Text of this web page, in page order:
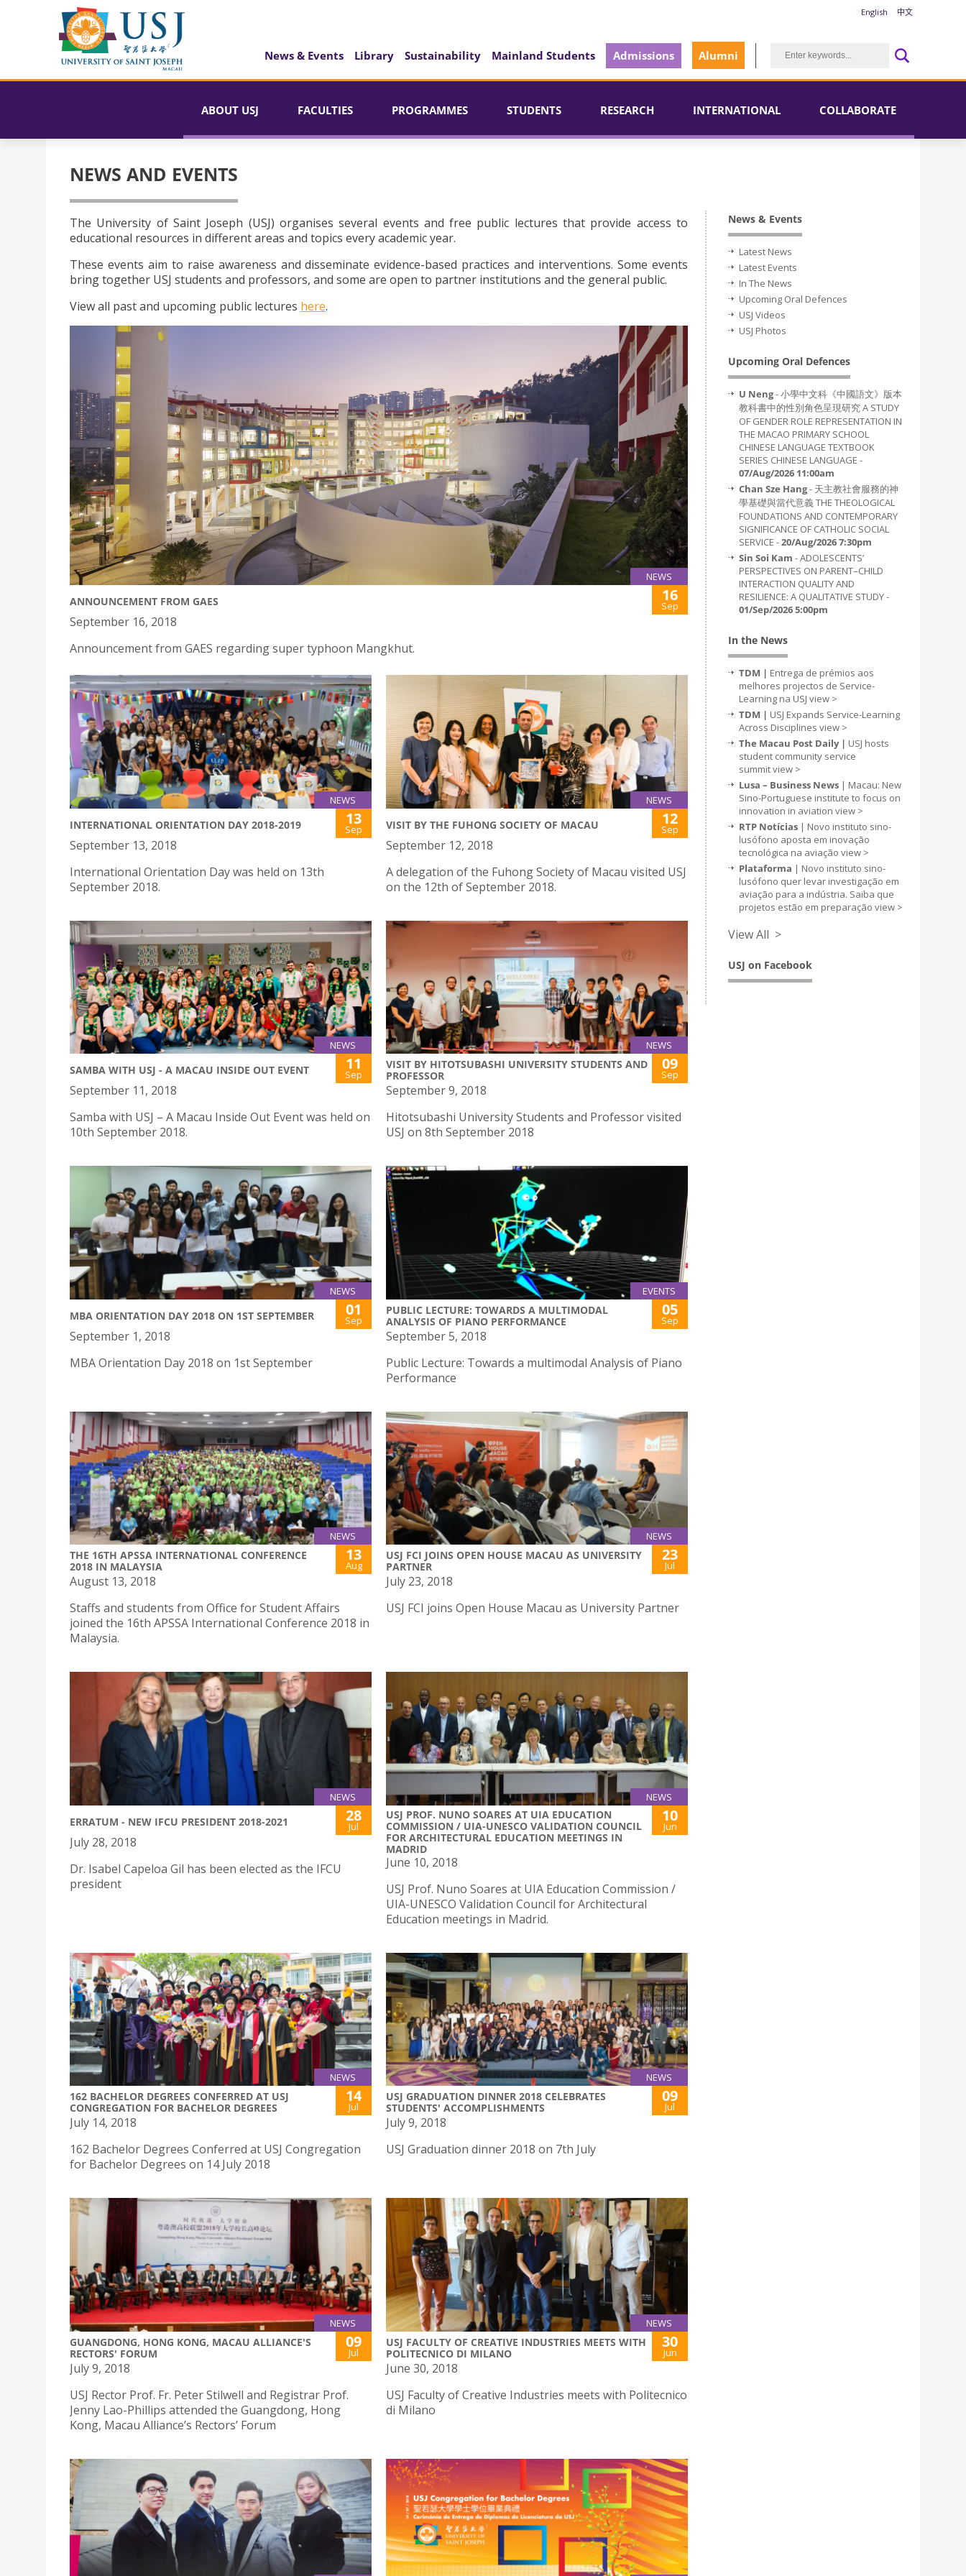
English 中文
News & Events Library Sustainability Mainland Students Admissions Alumni
ABOUT USJ FACULTIES PROGRAMMES STUDENTS RESEARCH INTERNATIONAL COLLABORATE
NEWS AND EVENTS
The University of Saint Joseph (USJ) organises several events and free public lectures that provide access to
educational resources in different areas and topics every academic year.
These events aim to raise awareness and disseminate evidence-based practices and interventions. Some events
bring together USJ students and professors, and some are open to partner institutions and the general public.
View all past and upcoming public lectures here.
NEWS
ANNOUNCEMENT FROM GAES 16
Sep
September 16, 2018
Announcement from GAES regarding super typhoon Mangkhut.
NEWS
INTERNATIONAL ORIENTATION DAY 2018-2019 13
Sep
September 13, 2018
International Orientation Day was held on 13th
September 2018.
NEWS
VISIT BY THE FUHONG SOCIETY OF MACAU 12
Sep
September 12, 2018
A delegation of the Fuhong Society of Macau visited USJ
on the 12th of September 2018.
NEWS
SAMBA WITH USJ - A MACAU INSIDE OUT EVENT 11
Sep
September 11, 2018
Samba with USJ – A Macau Inside Out Event was held on
10th September 2018.
NEWS
VISIT BY HITOTSUBASHI UNIVERSITY STUDENTS AND
PROFESSOR
09
Sep
September 9, 2018
Hitotsubashi University Students and Professor visited
USJ on 8th September 2018
NEWS
MBA ORIENTATION DAY 2018 ON 1ST SEPTEMBER 01
Sep
September 1, 2018
MBA Orientation Day 2018 on 1st September
EVENTS
PUBLIC LECTURE: TOWARDS A MULTIMODAL
ANALYSIS OF PIANO PERFORMANCE
05
Sep
September 5, 2018
Public Lecture: Towards a multimodal Analysis of Piano
Performance
NEWS
THE 16TH APSSA INTERNATIONAL CONFERENCE
2018 IN MALAYSIA
13
Aug
August 13, 2018
Staffs and students from Office for Student Affairs
joined the 16th APSSA International Conference 2018 in
Malaysia.
NEWS
USJ FCI JOINS OPEN HOUSE MACAU AS UNIVERSITY
PARTNER
23
Jul
July 23, 2018
USJ FCI joins Open House Macau as University Partner
NEWS
ERRATUM - NEW IFCU PRESIDENT 2018-2021 28
Jul
July 28, 2018
Dr. Isabel Capeloa Gil has been elected as the IFCU
president
NEWS
USJ PROF. NUNO SOARES AT UIA EDUCATION
COMMISSION / UIA-UNESCO VALIDATION COUNCIL
FOR ARCHITECTURAL EDUCATION MEETINGS IN
MADRID
10
Jun
June 10, 2018
USJ Prof. Nuno Soares at UIA Education Commission /
UIA-UNESCO Validation Council for Architectural
Education meetings in Madrid.
NEWS
162 BACHELOR DEGREES CONFERRED AT USJ
CONGREGATION FOR BACHELOR DEGREES
14
Jul
July 14, 2018
162 Bachelor Degrees Conferred at USJ Congregation
for Bachelor Degrees on 14 July 2018
NEWS
USJ GRADUATION DINNER 2018 CELEBRATES
STUDENTS' ACCOMPLISHMENTS
09
Jul
July 9, 2018
USJ Graduation dinner 2018 on 7th July
NEWS
GUANGDONG, HONG KONG, MACAU ALLIANCE'S
RECTORS' FORUM
09
Jul
July 9, 2018
USJ Rector Prof. Fr. Peter Stilwell and Registrar Prof.
Jenny Lao-Phillips attended the Guangdong, Hong
Kong, Macau Alliance’s Rectors’ Forum
NEWS
USJ FACULTY OF CREATIVE INDUSTRIES MEETS WITH
POLITECNICO DI MILANO
30
Jun
June 30, 2018
USJ Faculty of Creative Industries meets with Politecnico
di Milano
News & Events
Latest News
Latest Events
In The News
Upcoming Oral Defences
USJ Videos
USJ Photos
Upcoming Oral Defences
U Neng- 小學中文科《中國語文》版本
教科書中的性別角色呈現研究 A STUDY
OF GENDER ROLE REPRESENTATION IN
THE MACAO PRIMARY SCHOOL
CHINESE LANGUAGE TEXTBOOK
SERIES CHINESE LANGUAGE -
07/Aug/2026 11:00am
Chan Sze Hang- 天主教社會服務的神
學基礎與當代意義 THE THEOLOGICAL
FOUNDATIONS AND CONTEMPORARY
SIGNIFICANCE OF CATHOLIC SOCIAL
SERVICE -20/Aug/2026 7:30pm
Sin Soi Kam - ADOLESCENTS’
PERSPECTIVES ON PARENT–CHILD
INTERACTION QUALITY AND
RESILIENCE: A QUALITATIVE STUDY -
01/Sep/2026 5:00pm
In the News
TDM | Entrega de prémios aos
melhores projectos de Service-
Learning na USJ view >
TDM | USJ Expands Service-Learning
Across Disciplines view >
The Macau Post Daily | USJ hosts
student community service
summitview >
Lusa – Business News | Macau: New
Sino-Portuguese institute to focus on
innovation in aviation view >
RTP Notícias | Novo instituto sino-
lusófono aposta em inovação
tecnológica na aviação view >
Plataforma | Novo instituto sino-
lusófono quer levar investigação em
aviação para a indústria. Saiba que
projetos estão em preparação view >
View All >
USJ on Facebook